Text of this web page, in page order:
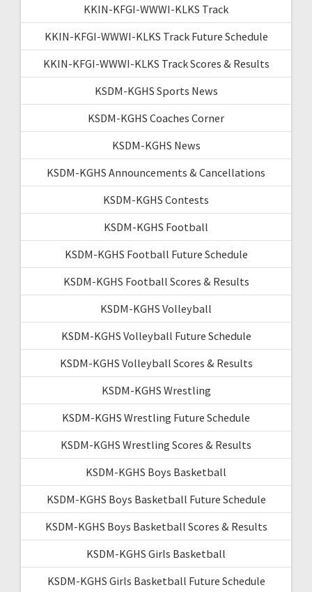
KKIN-KFGI-WWWI-KLKS Track
KKIN-KFGI-WWWI-KLKS Track Future Schedule
KKIN-KFGI-WWWI-KLKS Track Scores & Results
KSDM-KGHS Sports News
KSDM-KGHS Coaches Corner
KSDM-KGHS News
KSDM-KGHS Announcements & Cancellations
KSDM-KGHS Contests
KSDM-KGHS Football
KSDM-KGHS Football Future Schedule
KSDM-KGHS Football Scores & Results
KSDM-KGHS Volleyball
KSDM-KGHS Volleyball Future Schedule
KSDM-KGHS Volleyball Scores & Results
KSDM-KGHS Wrestling
KSDM-KGHS Wrestling Future Schedule
KSDM-KGHS Wrestling Scores & Results
KSDM-KGHS Boys Basketball
KSDM-KGHS Boys Basketball Future Schedule
KSDM-KGHS Boys Basketball Scores & Results
KSDM-KGHS Girls Basketball
KSDM-KGHS Girls Basketball Future Schedule